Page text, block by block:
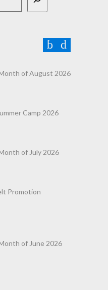
of August 2026
Camp 2026
of July 2026
Promotion
of June 2026